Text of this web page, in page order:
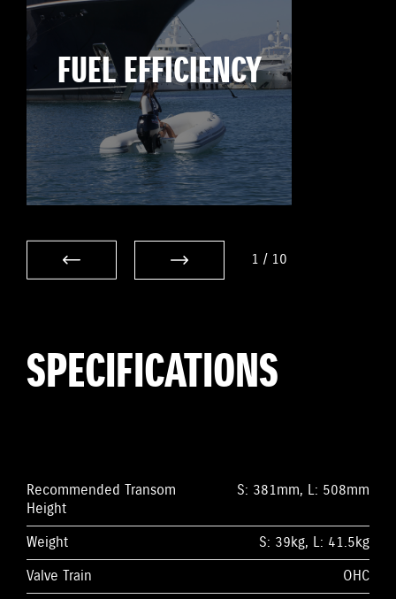
FUEL EFFICIENCY
1 / 10
SPECIFICATIONS
Recommended Transom
Height
S: 381mm, L: 508mm
Weight
S: 39kg, L: 41.5kg
Valve Train
OHC